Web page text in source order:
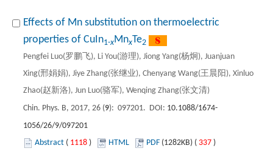
Effects of Mn substitution on thermoelectric
properties of CuIn1-xMnxTe2
Pengfei Luo(罗鹏飞), Li You(游理), Jiong Yang(杨炯), Juanjuan
Xing(邢娟娟), Jiye Zhang(张继业), Chenyang Wang(王晨阳), Xinluo
Zhao(赵新洛), Jun Luo(骆军), Wenqing Zhang(张文清)
Chin. Phys. B, 2017, 26 (9): 097201. DOI: 10.1088/1674-
1056/26/9/097201
Abstract ( 1118 ) HTML PDF (1282KB) ( 337 )